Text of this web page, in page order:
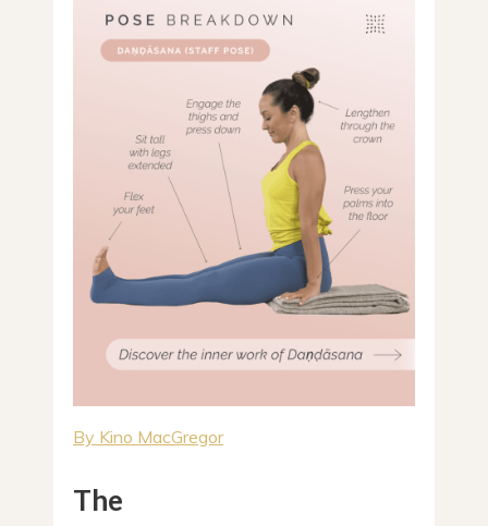
By Kino MacGregor
The